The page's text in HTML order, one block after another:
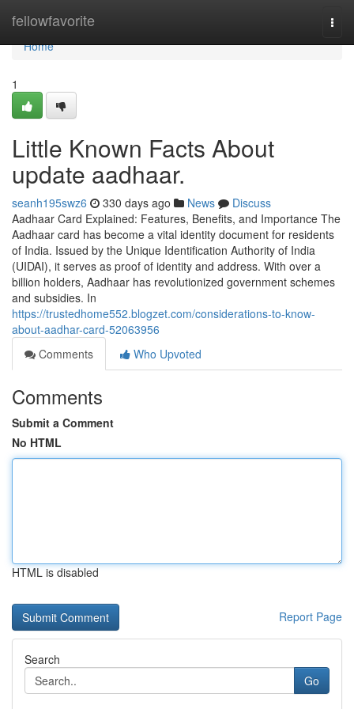
fellowfavorite
Home
Home
1
Little Known Facts About
update aadhaar.
seanh195swz6 330 days ago News
Discuss
Aadhaar Card Explained: Features, Benefits, and Importance The
Aadhaar card has become a vital identity document for residents
of India. Issued by the Unique Identification Authority of India
(UIDAI), it serves as proof of identity and address. With over a
billion holders, Aadhaar has revolutionized government schemes
and subsidies. In
https://trustedhome552.blogzet.com/considerations-to-know-
about-aadhar-card-52063956
Comments
Who Upvoted
Comments
Submit a Comment
No HTML
HTML is disabled
Report Page
Search
Go